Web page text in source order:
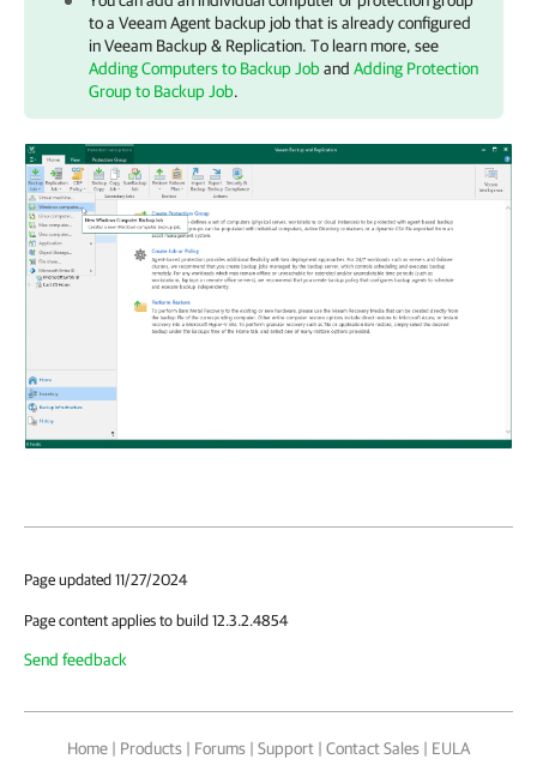
to a Veeam Agent backup job that is already configured
inVeeam Backup & Replication. To learn more, see
Adding Computers to Backup Joband Adding Protection
Group to Backup Job.
Page updated 11/27/2024
Page content applies to build 12.3.2.4854
Send feedback
Home | Products | Forums | Support | Contact Sales | EULA